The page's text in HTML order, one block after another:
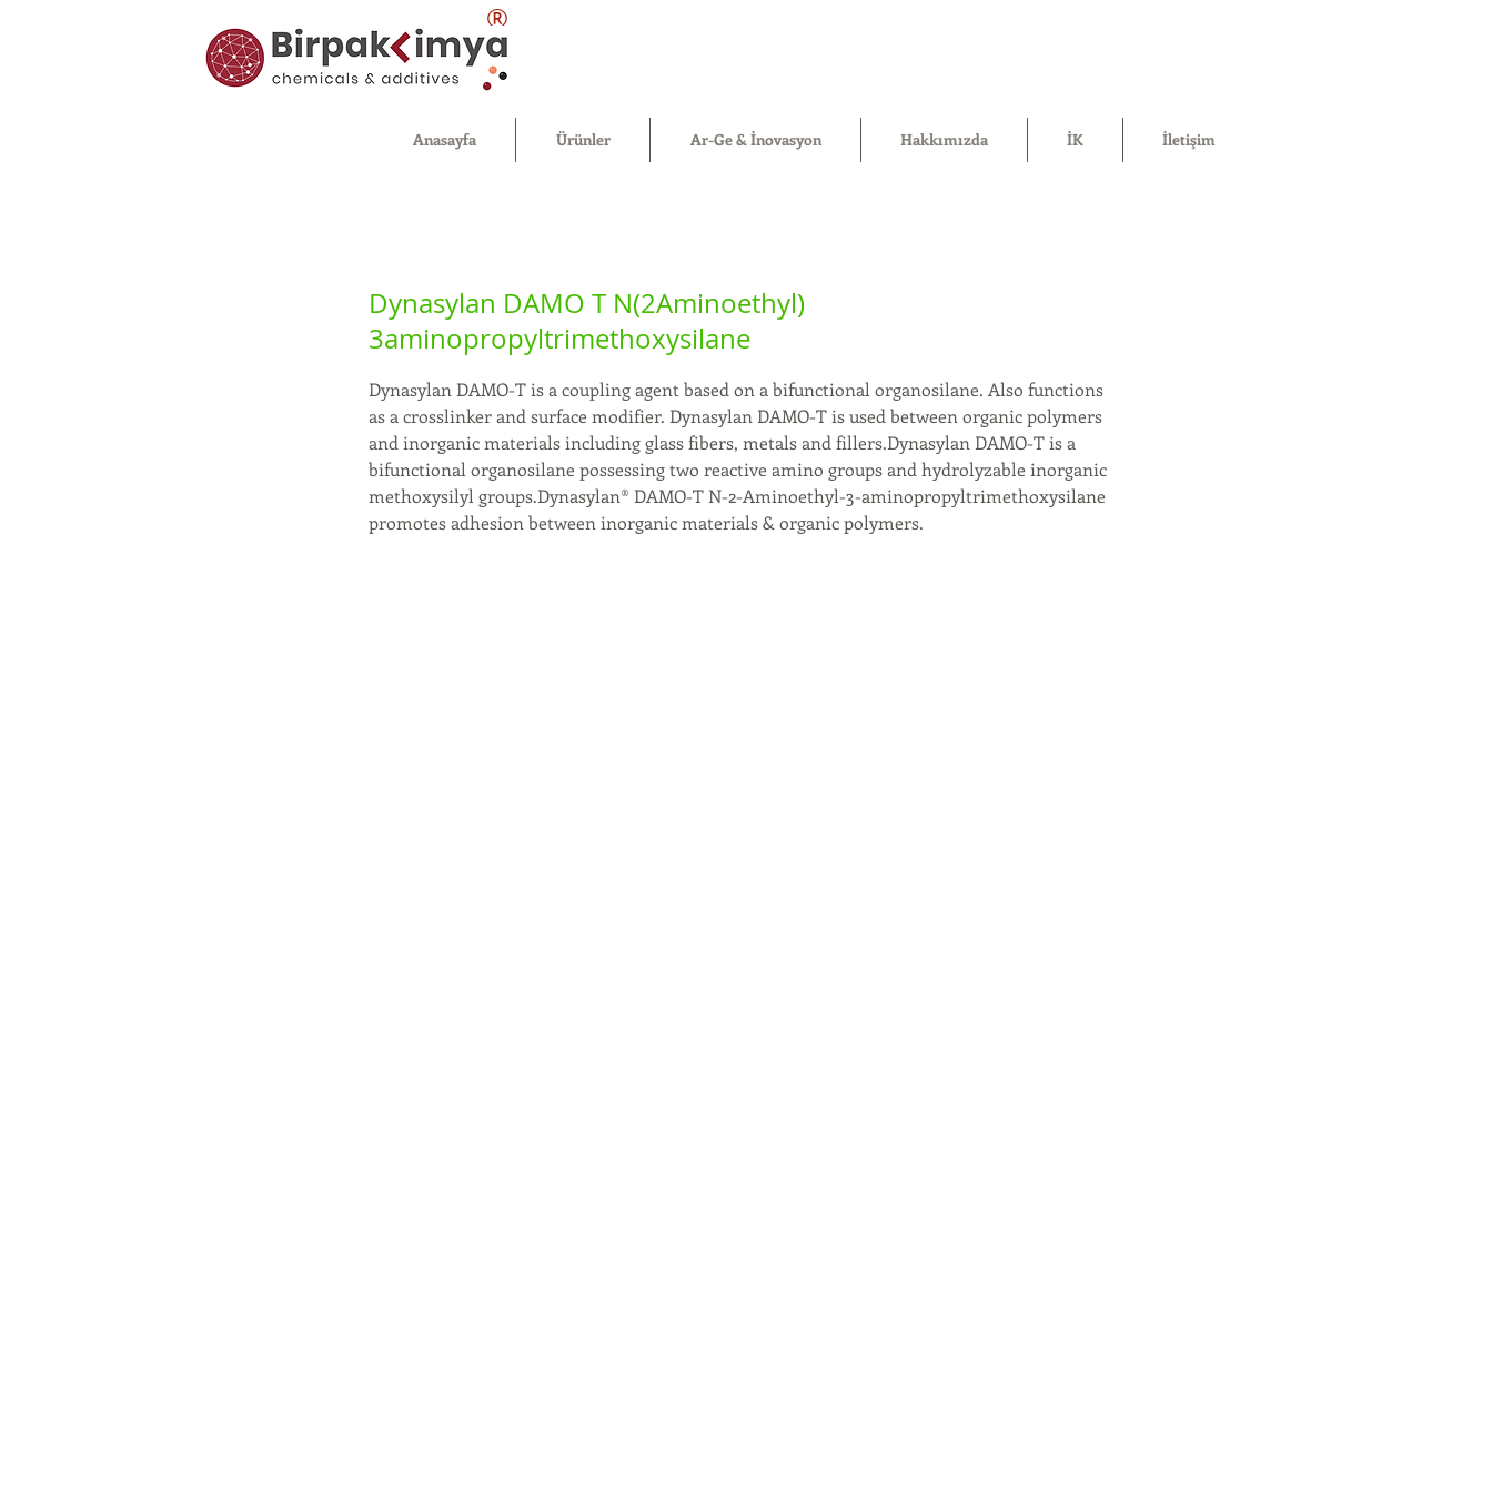
®
Anasayfa Ürünler Ar-Ge & İnovasyon Hakkımızda İK İletişim
Dynasylan DAMO T N(2Aminoethyl)
3aminopropyltrimethoxysilane
Dynasylan DAMO-T is a coupling agent based on a bifunctional organosilane. Also functions
as a crosslinker and surface modifier. Dynasylan DAMO-T is used between organic polymers
and inorganic materials including glass fibers, metals and fillers.Dynasylan DAMO-T is a
bifunctional organosilane possessing two reactive amino groups and hydrolyzable inorganic
methoxysilyl groups.Dynasylan® DAMO-T N-2-Aminoethyl-3-aminopropyltrimethoxysilane
promotes adhesion between inorganic materials & organic polymers.